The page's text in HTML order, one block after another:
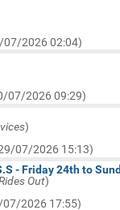
07/2026 02:04)
07/2026 09:29)
)
07/2026 15:13)
- Friday 24th to
Out)
07/2026 17:55)